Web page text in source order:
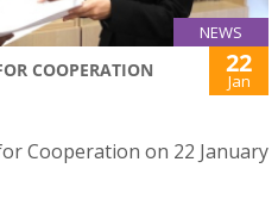
NEWS
COOPERATION 22
Jan
Cooperation on 22 January